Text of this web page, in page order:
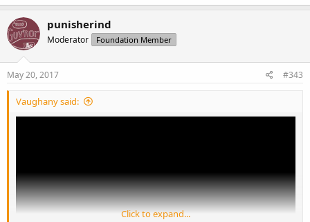
punisherind
Moderator Foundation Member
May 20, 2017 #343
Vaughany said:
Click to expand...